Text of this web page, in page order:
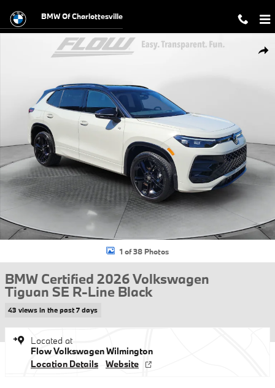
BMW Of Charlottesville
Certified 2026 Volkswagen Tiguan SE R-Line Black SUV Photo 1 of 38
1 of 38 Photos
BMW Certified 2026 Volkswagen
Tiguan SE R-Line Black
43 views in the past 7 days
Located at
Flow Volkswagen Wilmington
Location Details
Website